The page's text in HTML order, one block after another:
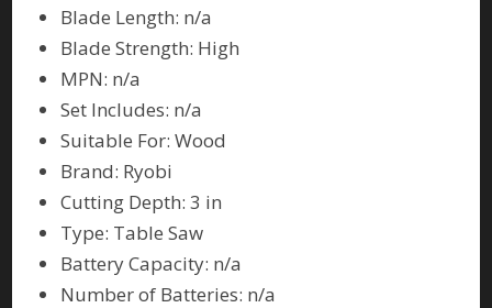
Blade Length: n/a
Blade Strength: High
MPN: n/a
Set Includes: n/a
Suitable For: Wood
Brand: Ryobi
Cutting Depth: 3 in
Type: Table Saw
Battery Capacity: n/a
Number of Batteries: n/a